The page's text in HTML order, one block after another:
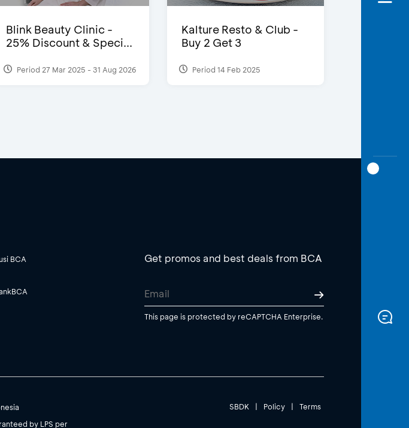
Blink Beauty Clinic -
25% Discount & Speci...
Period 27 Mar 2025 - 31 Aug 2026
Kalture Resto & Club -
Buy 2 Get 3
Period 14 Feb 2025
BCA Get promos and best deals from BCA
This page is protected by reCAPTCHA Enterprise.
SBDK | Policy | Terms
by LPS per